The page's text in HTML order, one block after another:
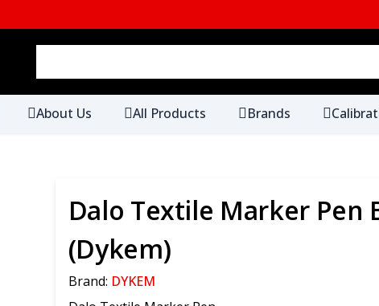
About Us All Products Brands
Dalo Textile Marker Pen
(Dykem)
Brand: DYKEM